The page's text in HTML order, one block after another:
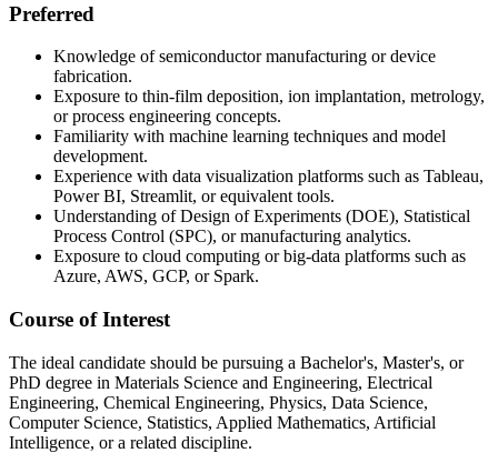
Preferred
Knowledge of semiconductor manufacturing or device
fabrication.
Exposure to thin-film deposition, ion implantation, metrology,
or process engineering concepts.
Familiarity with machine learning techniques and model
development.
Experience with data visualization platforms such as Tableau,
Power BI, Streamlit, or equivalent tools.
Understanding of Design of Experiments (DOE), Statistical
Process Control (SPC), or manufacturing analytics.
Exposure to cloud computing or big-data platforms such as
Azure, AWS, GCP, or Spark.
Course of Interest
The ideal candidate should be pursuing a Bachelor's, Master's, or
PhD degree in Materials Science and Engineering, Electrical
Engineering, Chemical Engineering, Physics, Data Science,
Computer Science, Statistics, Applied Mathematics, Artificial
Intelligence, or a related discipline.